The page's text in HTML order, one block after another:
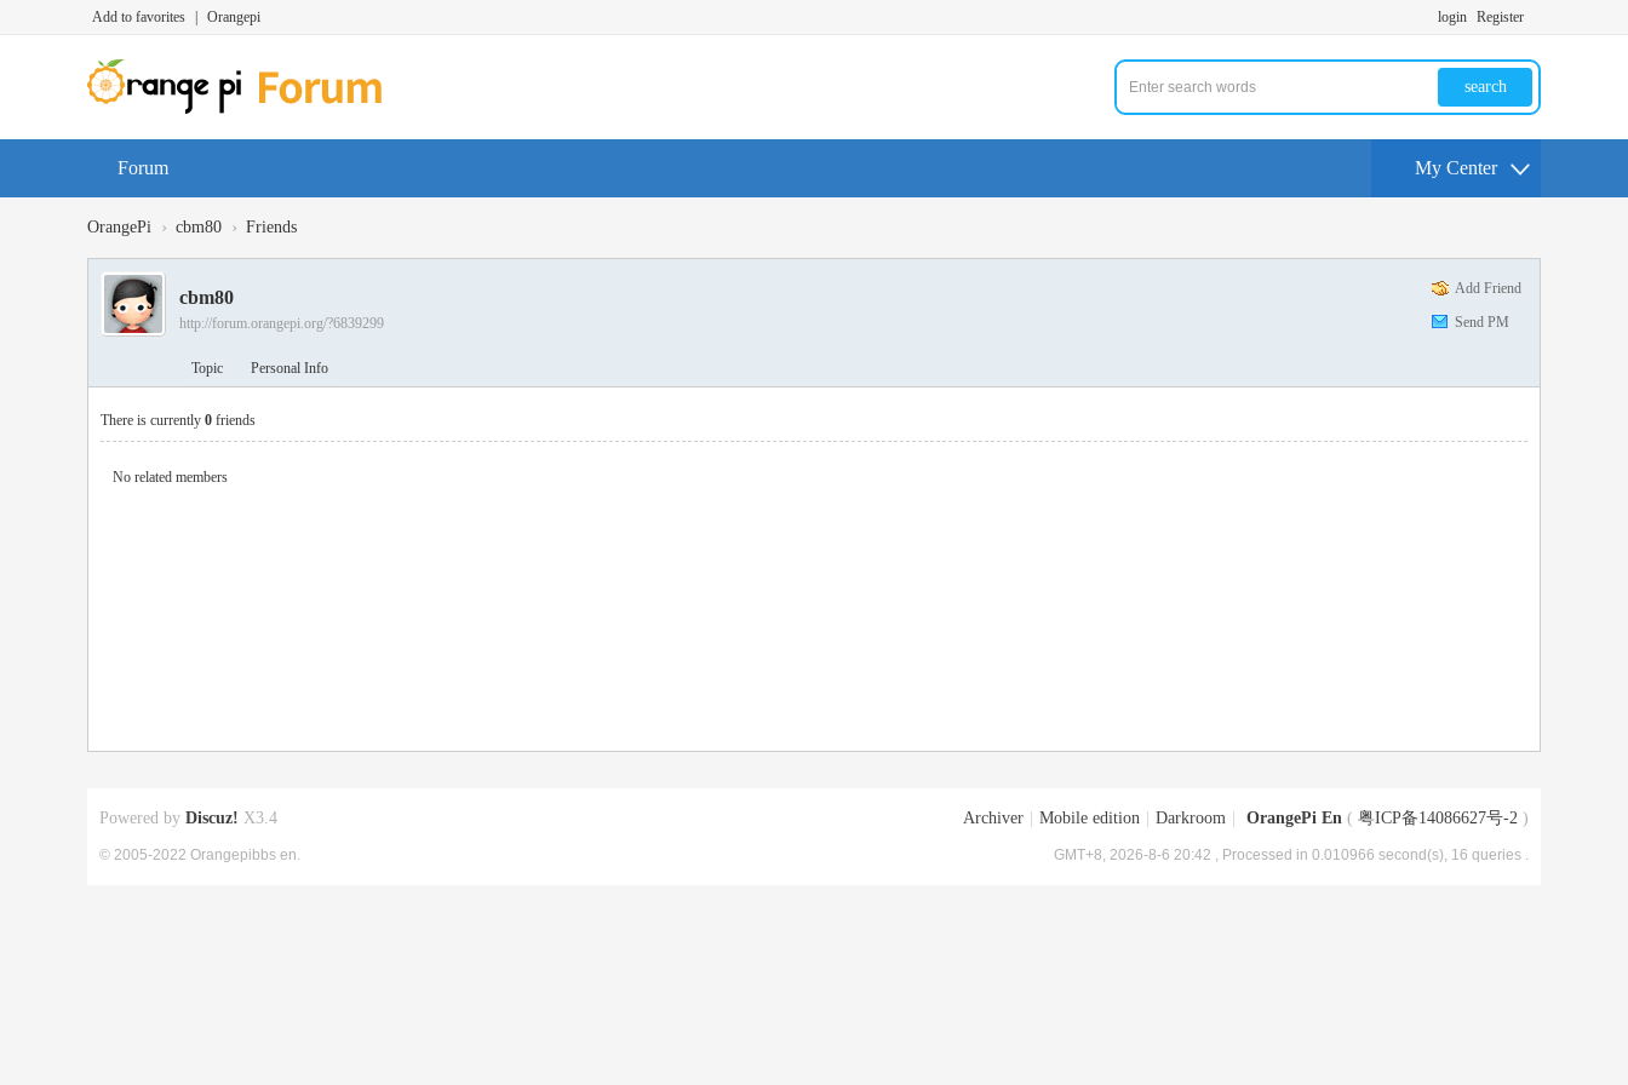
Add to favorites Orangepi login Register
search
Forum My Center
OrangePi › cbm80 › Friends
Add Friend
Send PM
cbm80
http://forum.orangepi.org/?6839299
Topic Personal Info
There is currently 0 friends
No related members
Archiver Mobile edition Darkroom OrangePi En ( 粤ICP备14086627号-2 )
GMT+8, 2026-8-6 20:42 , Processed in 0.010966 second(s), 16 queries .
Powered by Discuz! X3.4
© 2005-2022 Orangepibbs en.